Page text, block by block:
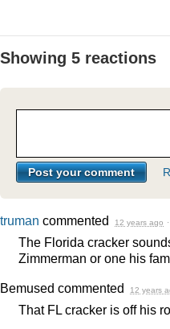
Showing 5 reactions
truman commented 12 years ago ·
The Florida cracker
Zimmerman or one his
Bemused commented 12 years
That FL cracker is off his